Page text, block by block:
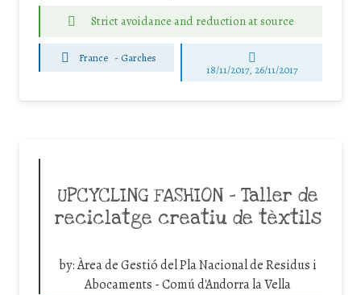
Strict avoidance and reduction at source
France - Garches
18/11/2017, 26/11/2017
UPCYCLING FASHION – Taller de
reciclatge creatiu de tèxtils
by:Àrea de Gestió del Pla Nacional de Residus i
Abocaments - Comú d'Andorra la Vella